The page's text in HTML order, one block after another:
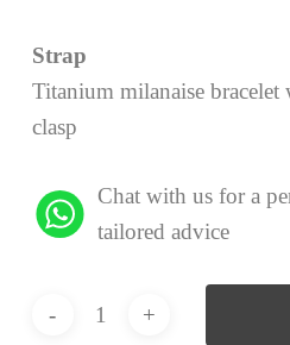
Strap
Titanium milanaise
clasp
Chat with us for a
tailored advice